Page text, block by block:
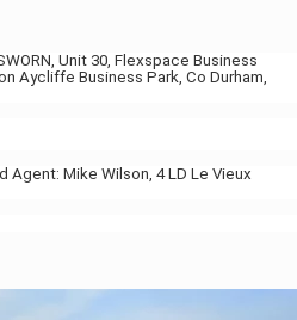
Unit 30, Flexspace Business
Aycliffe Business Park, Co Durham,
Mike Wilson, 4 LD Le Vieux